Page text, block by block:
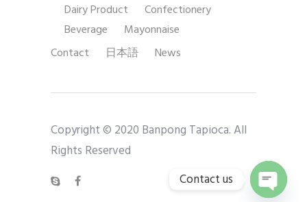
Dairy Product
Confectionery
Beverage
Mayonnaise
Contact
日本語 News
Copyright © 2020 Banpong Tapioca. All
Rights Reserved
Contact us